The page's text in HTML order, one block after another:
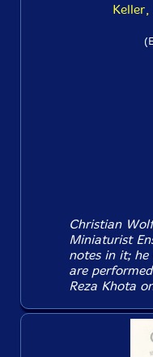
Christian
Miniaturist
notes in it; he
are
Reza Khota